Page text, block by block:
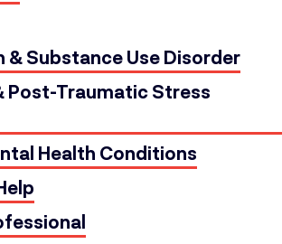
& Substance Use Disorder
Post-Traumatic Stress
Health Conditions